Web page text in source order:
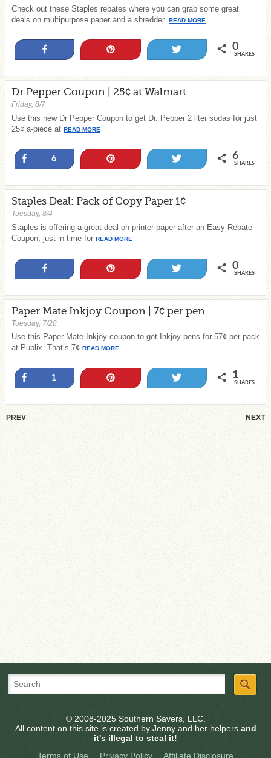
Check out these Staples rebates where you can grab some great
deals on multipurpose paper and a shredder.
READ MORE
0
SHARES
Dr Pepper Coupon | 25¢ at Walmart
Friday, 8/7
Use this new Dr Pepper Coupon to get Dr. Pepper 2 liter sodas for just
25¢ a-piece at READ MORE
Share
6 6
SHARES
Staples Deal: Pack of Copy Paper 1¢
Tuesday, 8/4
Staples is offering a great deal on printer paper after an Easy Rebate
Coupon, just in time for READ MORE
0
SHARES
Paper Mate Inkjoy Coupon | 7¢ per pen
Tuesday, 7/28
Use this Paper Mate Inkjoy coupon to get Inkjoy pens for 57¢ per pack
at Publix. That’s 7¢ READ MORE
Share1 1
SHARES
PREV NEXT
© 2008-2025 Southern Savers, LLC.
All content on this site is created by Jenny and her helpers and
it's illegal to steal it!
Terms of Use
Privacy Policy Affiliate Disclosure